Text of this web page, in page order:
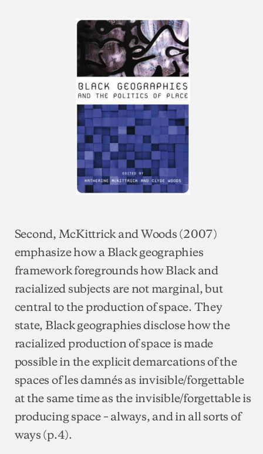
Second, McKittrick and Woods (2007)
emphasize how a Black geographies
framework foregrounds how Black and
racialized subjects are not marginal, but
central to the production of space. They
state, Black geographies disclose how the
racialized production of space is made
possible in the explicit demarcations of the
spaces of les damnés as invisible/forgettable
at the same time as the invisible/forgettable is
producing space – always, and in all sorts of
ways (p.4).